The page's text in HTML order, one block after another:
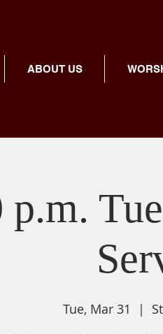
ABOUT US
p.m.
Tue, Mar 31
  |